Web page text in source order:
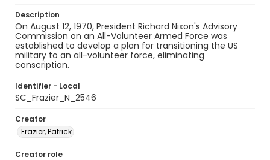
Description
On August 12, 1970, President Richard Nixon's Advisory
Commission on an All-Volunteer Armed Force was
established to develop a plan for transitioning the US
military to an all-volunteer force, eliminating
conscription.
Identifier - Local
SC_Frazier_N_2546
Creator
Frazier, Patrick
Creator role